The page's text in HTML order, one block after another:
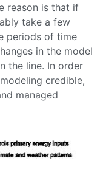
reason is that if
take a few
periods of time
in the model
the line. In order
credible,
managed